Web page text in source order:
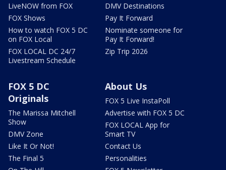
LiveNOW from FOX
FOX Shows
How to watch FOX 5 DC
on FOX Local
FOX LOCAL DC 24/7
Livestream Schedule
DMV Destinations
Pay It Forward
Nominate someone for
Pay It Forward!
Zip Trip 2026
FOX 5 DC
Originals
The Marissa Mitchell
Show
DMV Zone
Like It Or Not!
The Final 5
About Us
FOX 5 Live InstaPoll
Advertise with FOX 5 DC
FOX LOCAL App for
Smart TV
Contact Us
Personalities